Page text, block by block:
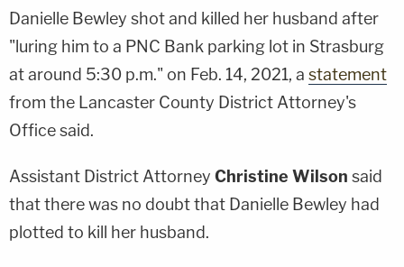
Danielle Bewley shot and killed her husband after
"luring him to a PNC Bank parking lot in Strasburg
at around 5:30 p.m." on Feb. 14, 2021, a statement
from the Lancaster County District Attorney's
Office said.
Assistant District Attorney Christine Wilson said
that there was no doubt that Danielle Bewley had
plotted to kill her husband.